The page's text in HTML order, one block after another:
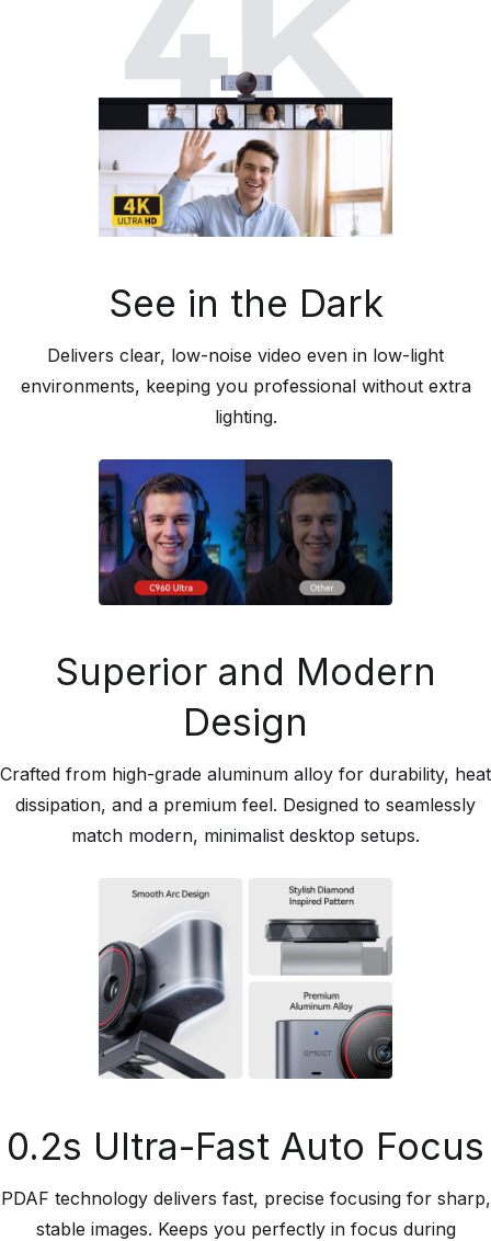
See in the Dark
Delivers clear, low-noise video even in low-light
environments, keeping you professional without extra
lighting.
Superior and Modern
Design
Crafted from high-grade aluminum alloy for durability, heat
dissipation, and a premium feel. Designed to seamlessly
match modern, minimalist desktop setups.
0.2s Ultra-Fast Auto Focus
PDAF technology delivers fast, precise focusing for sharp,
stable images. Keeps you perfectly in focus during